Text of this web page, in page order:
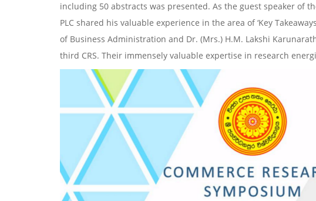
including 50 abstracts was presented. As the guest speaker of
PLC shared his valuable experience in the area of ‘Key
of Business Administration and Dr. (Mrs.) H.M. Lakshi
third CRS. Their immensely valuable expertise in research